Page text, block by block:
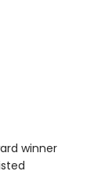
winner